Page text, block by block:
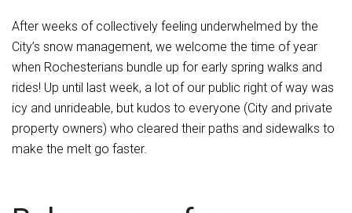
After weeks of collectively feeling underwhelmed by the
City’s snow management, we welcome the time of year
when Rochesterians bundle up for early spring walks and
rides! Up until last week, a lot of our public right of way was
icy and unrideable, but kudos to everyone (City and private
property owners) who cleared their paths and sidewalks to
make the melt go faster.